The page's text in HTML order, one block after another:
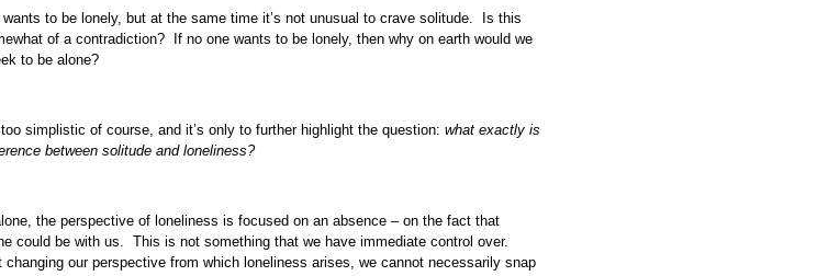
wants to be lonely, but at the same time it’s not unusual to crave solitude. Is this
of a contradiction? If no one wants to be lonely, then why on earth would we
to be alone?
simplistic of course, and it’s only to further highlight the question:what exactly is
between solitude and loneliness?
the perspective of loneliness is focused on an absence – on the fact that
could be with us. This is not something that we have immediate control over.
changing our perspective from which loneliness arises, we cannot necessarily snap